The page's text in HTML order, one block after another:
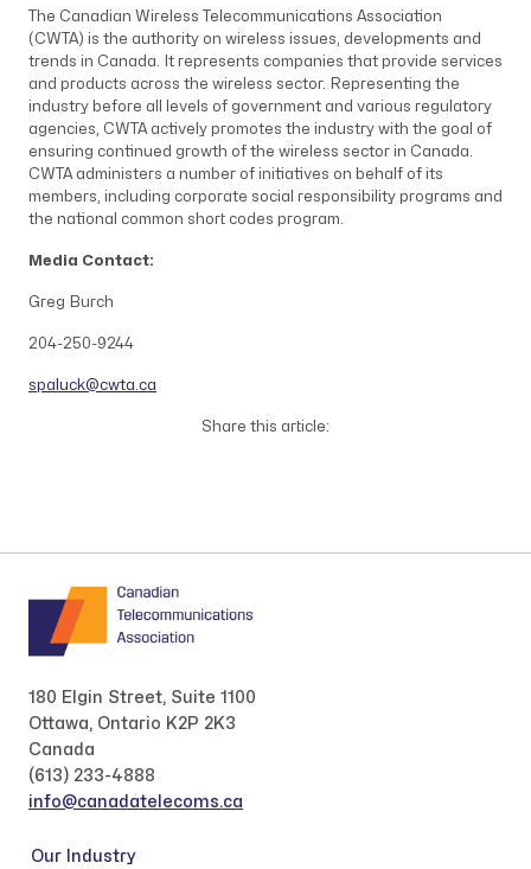
The Canadian Wireless Telecommunications Association
(CWTA) is the authority on wireless issues, developments and
trends in Canada. It represents companies that provide services
and products across the wireless sector. Representing the
industry before all levels of government and various regulatory
agencies, CWTA actively promotes the industry with the goal of
ensuring continued growth of the wireless sector in Canada.
CWTA administers a number of initiatives on behalf of its
members, including corporate social responsibility programs and
the national common short codes program.
Media Contact:
Greg Burch
204-250-9244
spaluck@cwta.ca
Share this article:
180 Elgin Street, Suite 1100
Ottawa, Ontario K2P 2K3
Canada
(613) 233-4888
info@canadatelecoms.ca
Our Industry